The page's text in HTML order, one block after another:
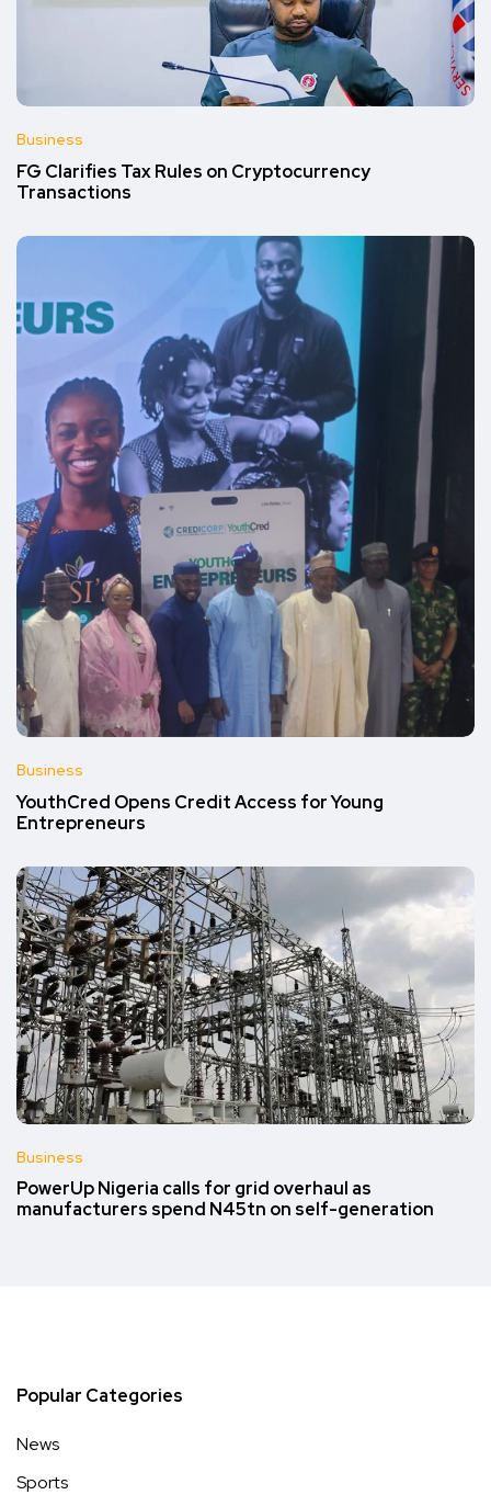
Business
FG Clarifies Tax Rules on Cryptocurrency
Transactions
Business
YouthCred Opens Credit Access for Young
Entrepreneurs
Business
PowerUp Nigeria calls for grid overhaul as
manufacturers spend N45tn on self-generation
Popular Categories
News
Sports